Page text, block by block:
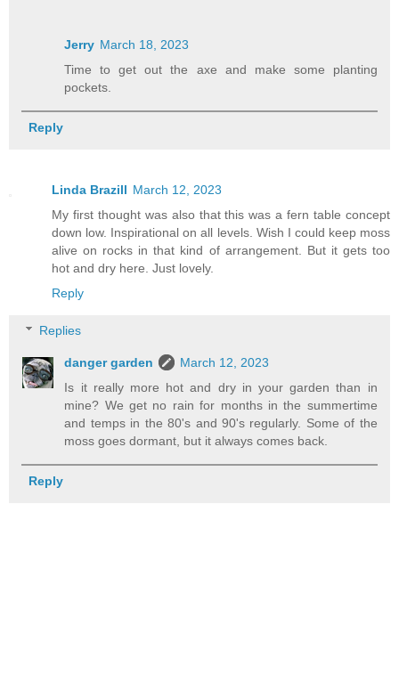
Jerry March 18, 2023
Time to get out the axe and make some planting
pockets.
Reply
Linda Brazill March 12, 2023
My first thought was also that this was a fern table concept
down low. Inspirational on all levels. Wish I could keep moss
alive on rocks in that kind of arrangement. But it gets too
hot and dry here. Just lovely.
Reply
Replies
danger garden
March 12, 2023
Is it really more hot and dry in your garden than in
mine? We get no rain for months in the summertime
and temps in the 80's and 90's regularly. Some of the
moss goes dormant, but it always comes back.
Reply